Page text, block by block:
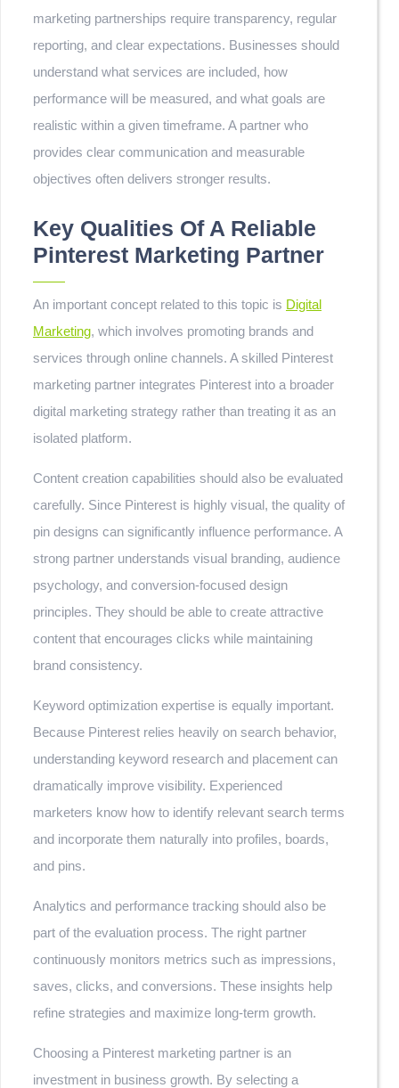
marketing partnerships require transparency, regular
reporting, and clear expectations. Businesses should
understand what services are included, how
performance will be measured, and what goals are
realistic within a given timeframe. A partner who
provides clear communication and measurable
objectives often delivers stronger results.
Key Qualities Of A Reliable
Pinterest Marketing Partner
An important concept related to this topic is Digital
Marketing, which involves promoting brands and
services through online channels. A skilled Pinterest
marketing partner integrates Pinterest into a broader
digital marketing strategy rather than treating it as an
isolated platform.
Content creation capabilities should also be evaluated
carefully. Since Pinterest is highly visual, the quality of
pin designs can significantly influence performance. A
strong partner understands visual branding, audience
psychology, and conversion-focused design
principles. They should be able to create attractive
content that encourages clicks while maintaining
brand consistency.
Keyword optimization expertise is equally important.
Because Pinterest relies heavily on search behavior,
understanding keyword research and placement can
dramatically improve visibility. Experienced
marketers know how to identify relevant search terms
and incorporate them naturally into profiles, boards,
and pins.
Analytics and performance tracking should also be
part of the evaluation process. The right partner
continuously monitors metrics such as impressions,
saves, clicks, and conversions. These insights help
refine strategies and maximize long-term growth.
Choosing a Pinterest marketing partner is an
investment in business growth. By selecting a